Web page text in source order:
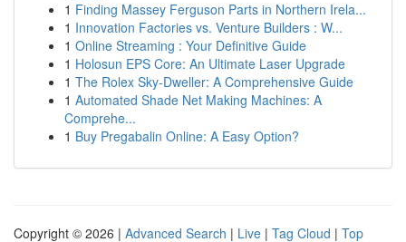
1 Finding Massey Ferguson Parts in Northern Irela...
1 Innovation Factories vs. Venture Builders : W...
1 Online Streaming : Your Definitive Guide
1 Holosun EPS Core: An Ultimate Laser Upgrade
1 The Rolex Sky-Dweller: A Comprehensive Guide
1 Automated Shade Net Making Machines: A
Comprehe...
1 Buy Pregabalin Online: A Easy Option?
Copyright © 2026 | Advanced Search | Live | Tag Cloud | Top